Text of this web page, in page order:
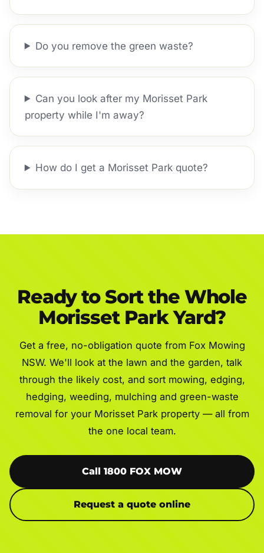
Do you remove the green waste?
Can you look after my Morisset Park
property while I'm away?
How do I get a Morisset Park quote?
Ready to Sort the Whole
Morisset Park Yard?
Get a free, no-obligation quote from Fox Mowing
NSW. We'll look at the lawn and the garden, talk
through the likely cost, and sort mowing, edging,
hedging, weeding, mulching and green-waste
removal for your Morisset Park property — all from
the one local team.
Call 1800 FOX MOW
Request a quote online